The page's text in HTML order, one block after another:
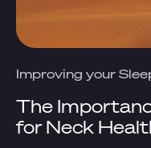
Improving your
The
for Neck